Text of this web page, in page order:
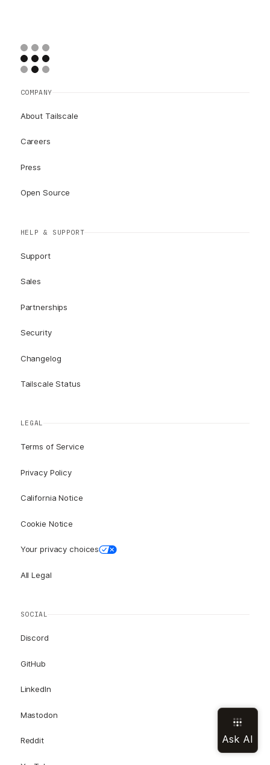
COMPANY
About Tailscale
Careers
Press
Open Source
HELP & SUPPORT
Support
Sales
Partnerships
Security
Changelog
Tailscale Status
LEGAL
Terms of Service
Privacy Policy
California Notice
Cookie Notice
Your privacy choices
All Legal
SOCIAL
Discord
GitHub
LinkedIn
Mastodon
Reddit